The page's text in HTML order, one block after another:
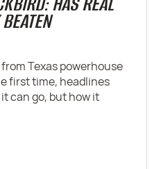
Texas powerhouse
first time, headlines
can go, but how it